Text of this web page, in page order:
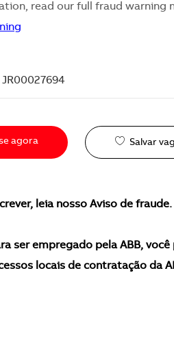
read our full fraud warning
JR00027694
agora Salvar
leia nosso Aviso de fraude.
ser empregado pela ABB,
locais de contratação da